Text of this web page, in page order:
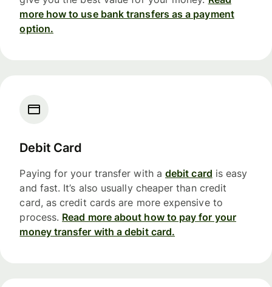
more how to use bank transfers as a payment
option.
Debit Card
Paying for your transfer with a debit card is easy
and fast. It’s also usually cheaper than credit
card, as credit cards are more expensive to
process. Read more about how to pay for your
money transfer with a debit card.